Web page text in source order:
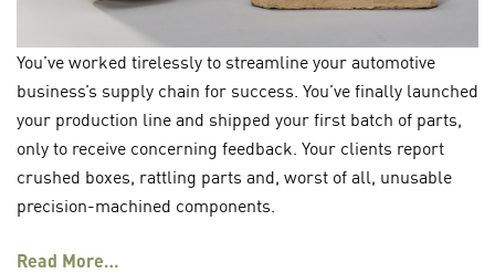
You’ve worked tirelessly to streamline your automotive
business’s supply chain for success. You’ve finally launched
your production line and shipped your first batch of parts,
only to receive concerning feedback. Your clients report
crushed boxes, rattling parts and, worst of all, unusable
precision-machined components.
Read More…